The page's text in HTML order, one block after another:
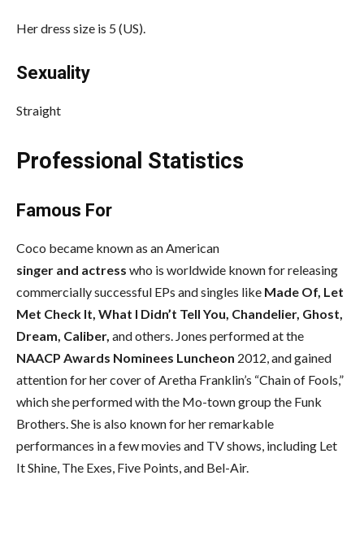
Her dress size is 5 (US).
Sexuality
Straight
Professional Statistics
Famous For
Coco became known as an American
singer and actress who is worldwide known for releasing
commercially successful EPs and singles like Made Of, Let
Met Check It, What I Didn’t Tell You, Chandelier, Ghost,
Dream, Caliber, and others. Jones performed at the
NAACP Awards Nominees Luncheon 2012, and gained
attention for her cover of Aretha Franklin’s “Chain of Fools,”
which she performed with the Mo-town group the Funk
Brothers. She is also known for her remarkable
performances in a few movies and TV shows, including Let
It Shine, The Exes, Five Points, and Bel-Air.